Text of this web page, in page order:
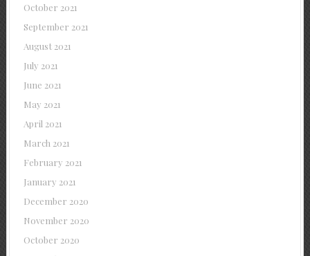
October 2021
September 2021
August 2021
July 2021
June 2021
May 2021
April 2021
March 2021
February 2021
January 2021
December 2020
November 2020
October 2020